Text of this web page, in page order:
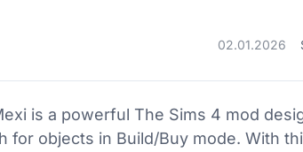
02.01.2026
is a powerful The Sims 4 mod
for objects in Build/Buy mode. With